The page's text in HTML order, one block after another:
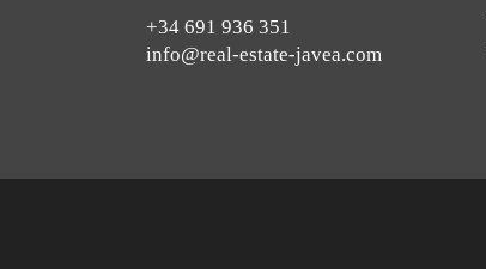
+34 691 936 351
info@real-estate-javea.com